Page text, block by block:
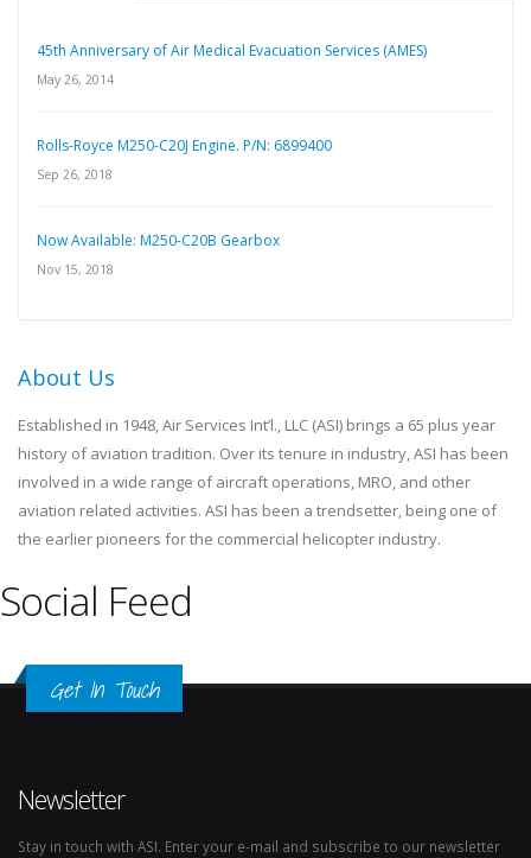
45th Anniversary of Air Medical Evacuation Services (AMES)
May 26, 2014
Rolls-Royce M250-C20J Engine. P/N: 6899400
Sep 26, 2018
Now Available: M250-C20B Gearbox
Nov 15, 2018
About Us
Established in 1948, Air Services Int’l., LLC (ASI) brings a 65 plus year
history of aviation tradition. Over its tenure in industry, ASI has been
involved in a wide range of aircraft operations, MRO, and other
aviation related activities. ASI has been a trendsetter, being one of
the earlier pioneers for the commercial helicopter industry.
Social Feed
Get In Touch
Newsletter
Stay in touch with ASI. Enter your e-mail and subscribe to our newsletter